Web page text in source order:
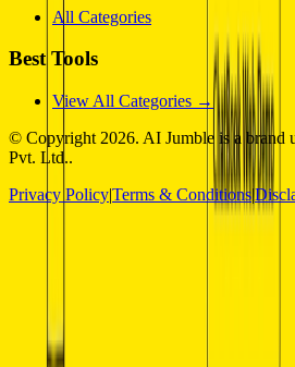
All Categories
Best Tools
View All Categories →
© Copyright 2026. AI Jumble is a
Pvt. Ltd..
Privacy Policy|Terms & Conditions|